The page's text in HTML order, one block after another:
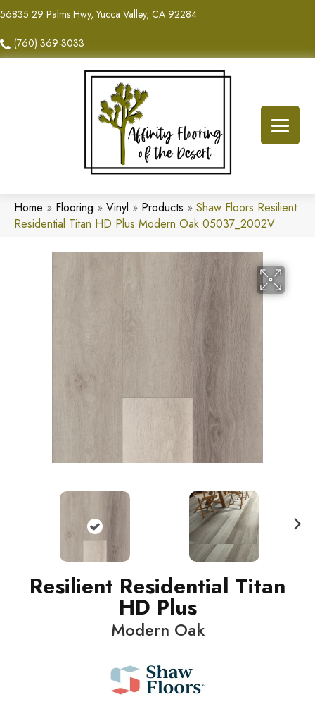
56835 29 Palms Hwy, Yucca Valley, CA 92284
(760) 369-3033
Home » Flooring » Vinyl » Products » Shaw Floors Resilient
Residential Titan HD Plus Modern Oak 05037_2002V
Resilient Residential Titan
HD Plus
Modern Oak